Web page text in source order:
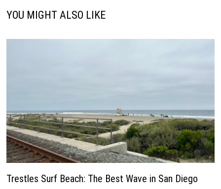
YOU MIGHT ALSO LIKE
Trestles Surf Beach: The Best Wave in San Diego